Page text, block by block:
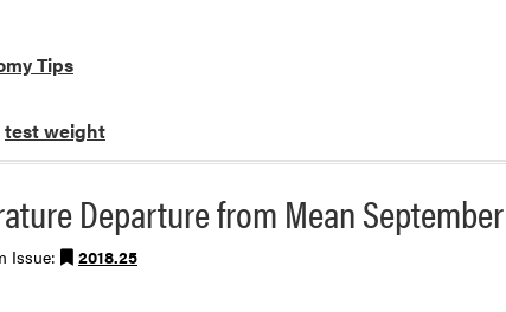
Tips
test weight
Departure from Mean September
Issue:
2018.25